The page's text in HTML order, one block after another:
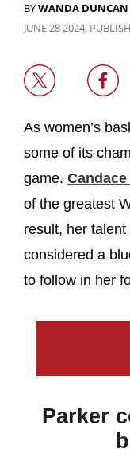
BYWANDA DUNCAN
JUNE 28 2024,
As women’s
some of its
game.
of the greatest
result, her
considered a
to follow in her
Parker